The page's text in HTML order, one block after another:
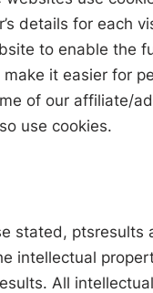
details for each
to enable the
it easier for
of our affiliate/
use cookies.
stated, ptsresults
intellectual
All